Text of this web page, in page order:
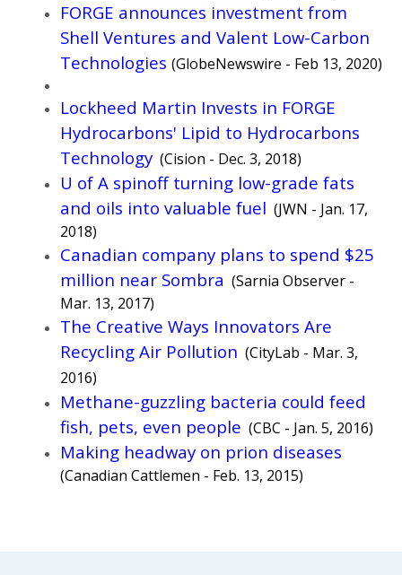
FORGE announces investment from
Shell Ventures and Valent Low-Carbon
Technologies (GlobeNewswire - Feb 13, 2020)
Lockheed Martin Invests in FORGE
Hydrocarbons' Lipid to Hydrocarbons
Technology (Cision - Dec. 3, 2018)
U of A spinoff turning low-grade fats
and oils into valuable fuel (JWN - Jan. 17,
2018)
Canadian company plans to spend $25
million near Sombra (Sarnia Observer -
Mar. 13, 2017)
The Creative Ways Innovators Are
Recycling Air Pollution (CityLab - Mar. 3,
2016)
Methane-guzzling bacteria could feed
fish, pets, even people (CBC - Jan. 5, 2016)
Making headway on prion diseases
(Canadian Cattlemen - Feb. 13, 2015)